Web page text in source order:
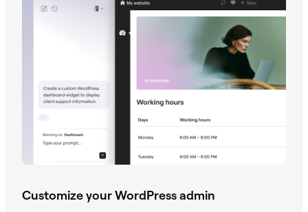
Customize your WordPress admin